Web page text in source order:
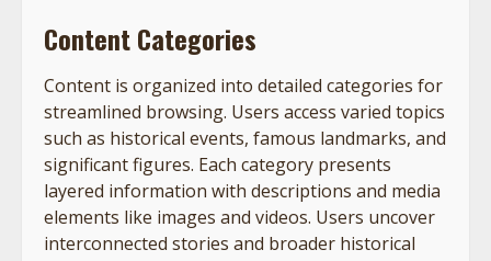
Content Categories
Content is organized into detailed categories for
streamlined browsing. Users access varied topics
such as historical events, famous landmarks, and
significant figures. Each category presents
layered information with descriptions and media
elements like images and videos. Users uncover
interconnected stories and broader historical